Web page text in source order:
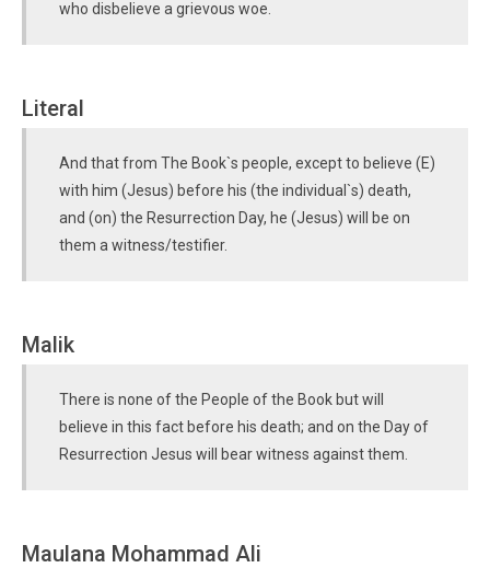
who disbelieve a grievous woe.
Literal
And that from The Book`s people, except to believe (E)
with him (Jesus) before his (the individual`s) death,
and (on) the Resurrection Day, he (Jesus) will be on
them a witness/testifier.
Malik
There is none of the People of the Book but will
believe in this fact before his death; and on the Day of
Resurrection Jesus will bear witness against them.
Maulana Mohammad Ali